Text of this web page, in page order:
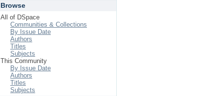
Browse
All of DSpace
Communities & Collections
By Issue Date
Authors
Titles
Subjects
This Community
By Issue Date
Authors
Titles
Subjects